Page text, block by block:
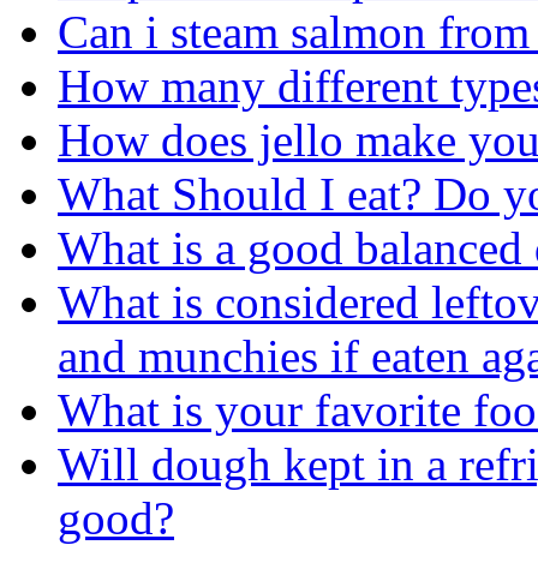
Can i steam salmon
How many different
How does jello make
What Should I eat? Do
What is a good balanced
What is considered
and munchies if eaten
What is your favorite
Will dough kept in a
good?